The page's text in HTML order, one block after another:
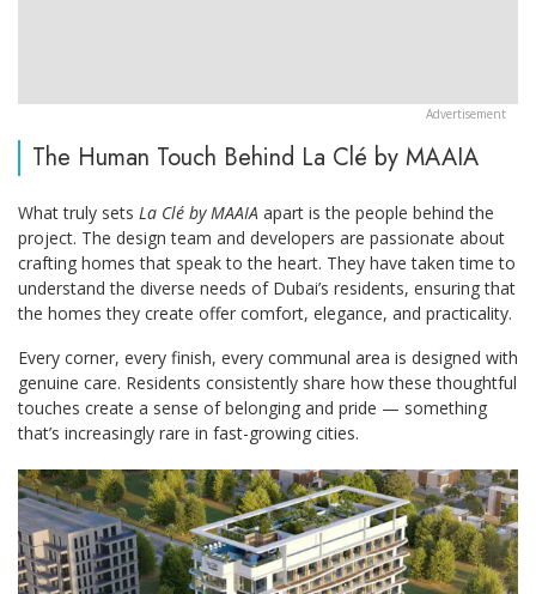
The Human Touch Behind La Clé by MAAIA
What truly sets La Clé by MAAIA apart is the people behind the
project. The design team and developers are passionate about
crafting homes that speak to the heart. They have taken time to
understand the diverse needs of Dubai’s residents, ensuring that
the homes they create offer comfort, elegance, and practicality.
Every corner, every finish, every communal area is designed with
genuine care. Residents consistently share how these thoughtful
touches create a sense of belonging and pride — something
that’s increasingly rare in fast-growing cities.